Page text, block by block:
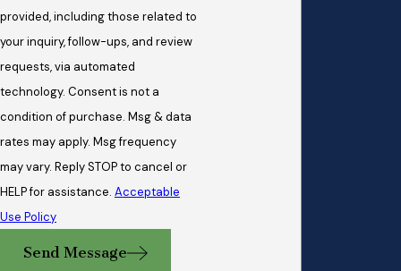
provided, including those related to
your inquiry, follow-ups, and review
requests, via automated
technology. Consent is not a
condition of purchase. Msg & data
rates may apply. Msg frequency
may vary. Reply STOP to cancel or
HELP for assistance. Acceptable
Use Policy
Send Message